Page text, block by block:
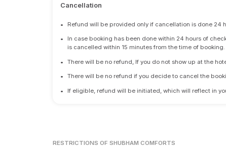
Cancellation
• Refund will be provided only if cancellation is done 24
•
In case booking has been done within 24 hours of
is cancelled within 15 minutes from the time of booking.
• There will be no refund, If you do not show up at the
• There will be no refund if you decide to cancel the
• If eligible, refund will be initiated, which will reflect in
RESTRICTIONS OF SHUBHAM COMFORTS